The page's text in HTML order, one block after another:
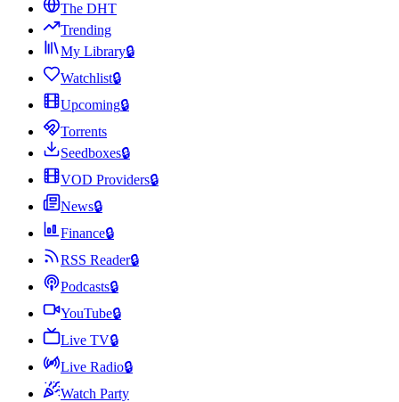
The DHT
Trending
My Library🔒
Watchlist🔒
Upcoming🔒
Torrents
Seedboxes🔒
VOD Providers🔒
News🔒
Finance🔒
RSS Reader🔒
Podcasts🔒
YouTube🔒
Live TV🔒
Live Radio🔒
Watch Party